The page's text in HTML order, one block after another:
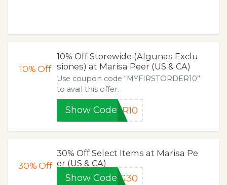
10%Off
10% Off Storewide (Algunas Exclu
siones) at Marisa Peer (US & CA)
Use coupon code “MYFIRSTORDER10”
to avail this offer.
Show CodeER10
30%Off
30% Off Select Items at Marisa Pe
er (US & CA)
Show CodeNG30